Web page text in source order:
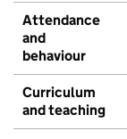
Attendance
and
behaviour
Curriculum
and teaching